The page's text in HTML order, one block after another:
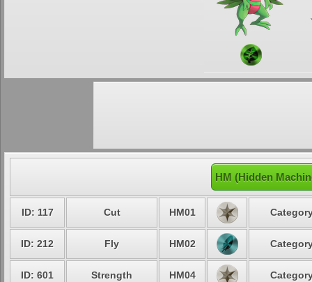
HM (Hidden
ID: 117 Cut HM01
ID: 212 Fly HM02
ID: 601 Strength HM04